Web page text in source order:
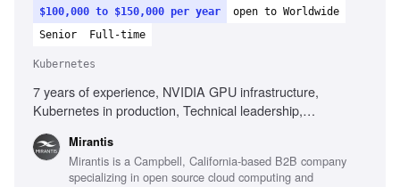
$100,000 to $150,000 per year
open to Worldwide
Senior
Full-time
Kubernetes
7 years of experience, NVIDIA GPU infrastructure,
Kubernetes in production, Technical leadership,
infrastructure environments, Root cause analysis,
Performance analysis, High-performance networking,
Mirantis
Mirantis is a Campbell, California-based B2B company
specializing in open source cloud computing and